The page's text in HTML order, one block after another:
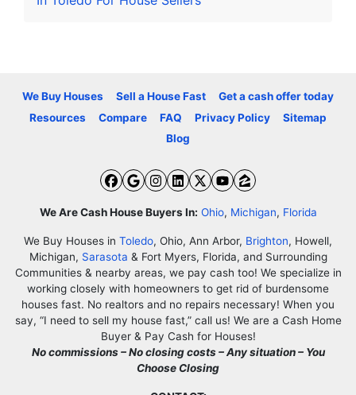
We Buy Houses Sell a House Fast
Get a cash offer today
Resources
Compare FAQ Privacy Policy
Sitemap
Blog
Facebook
Google Business
Instagram
LinkedIn
Twitter
YouTube
Zillow
We Are Cash House Buyers In: Ohio, Michigan, Florida
We Buy Houses in Toledo, Ohio, Ann Arbor, Brighton, Howell,
Michigan, Sarasota & Fort Myers, Florida, and Surrounding
Communities & nearby areas, we pay cash too! We specialize in
working closely with homeowners to get rid of burdensome
houses fast. No realtors and no repairs necessary! When you
say, “I need to sell my house fast,” call us! We are a Cash Home
Buyer & Pay Cash for Houses!
No commissions – No closing costs – Any situation – You
Choose Closing